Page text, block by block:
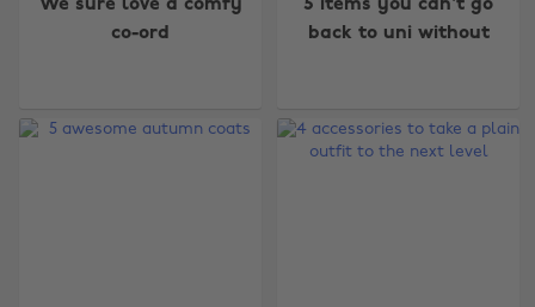
We sure love a comfy
co-ord
5 items you can't go
back to uni without